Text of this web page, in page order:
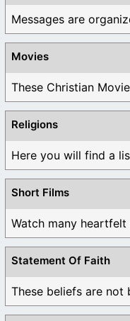
Messages are
Movies
These Christian
Religions
Here you will find a
Short Films
Watch many
Statement Of Faith
These beliefs are not